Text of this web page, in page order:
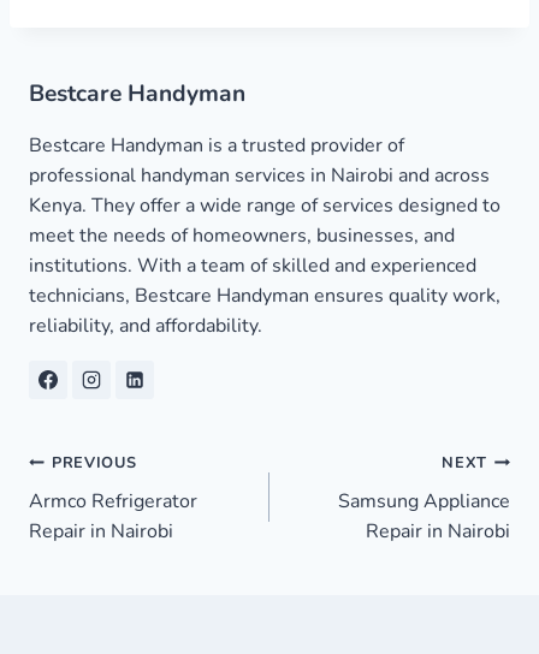
Bestcare Handyman
Bestcare Handyman is a trusted provider of
professional handyman services in Nairobi and across
Kenya. They offer a wide range of services designed to
meet the needs of homeowners, businesses, and
institutions. With a team of skilled and experienced
technicians, Bestcare Handyman ensures quality work,
reliability, and affordability.
Post
navigation
PREVIOUS
Armco Refrigerator
Repair in Nairobi
NEXT
Samsung Appliance
Repair in Nairobi